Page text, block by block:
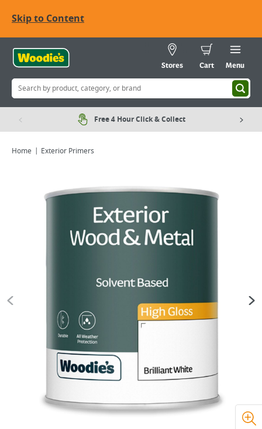
Skip to Content
Stores Cart Menu
Free 4 Hour Click & Collect
Home Exterior Primers